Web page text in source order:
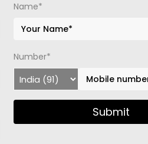
Name*
Number*
Submit